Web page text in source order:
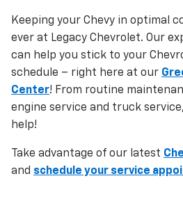
Keeping your Chevy in optimal
ever at Legacy Chevrolet. Our
can help you stick to your
schedule – right here at our
Center! From routine
engine service and truck
help!
Take advantage of our latest
and schedule your service